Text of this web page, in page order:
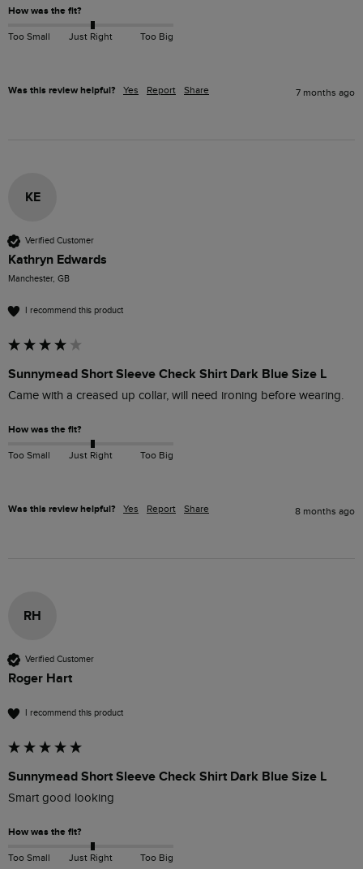
How was the fit?
Too Small Just Right Too Big
Was this review helpful? Yes Report Share 7 months ago
KE
Verified Customer
Kathryn Edwards
Manchester, GB
I recommend this product
Sunnymead Short Sleeve Check Shirt Dark Blue Size L
Came with a creased up collar, will need ironing before wearing.
How was the fit?
Too Small Just Right Too Big
Was this review helpful? Yes Report Share 8 months ago
RH
Verified Customer
Roger Hart
I recommend this product
Sunnymead Short Sleeve Check Shirt Dark Blue Size L
Smart good looking
How was the fit?
Too Small Just Right Too Big